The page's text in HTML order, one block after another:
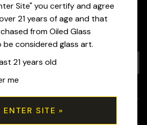
Site" you certify and agree
21 years of age and that
from Oiled Glass
be considered glass art.
21 years old
me